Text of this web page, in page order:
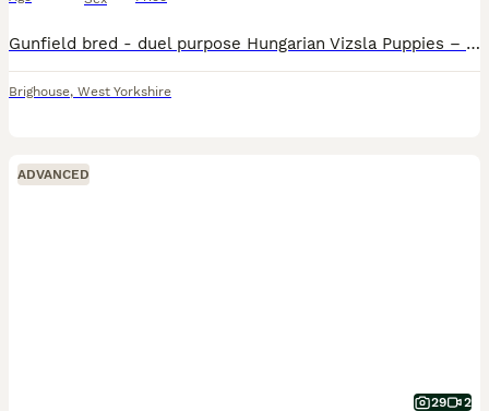
Gunfield bred - duel purpose Hungarian Vizsla Puppies – Exceptional Show & Working Lines Our much-loved companion Nora has welcomed a beautiful litter of three Hungarian Vizsla puppies – 1 male and 2 females. Nora is an elegant, feminine bitch with excellent breed type, reflecting the Vizsla’s renowned quality, athleticism, and style. Originally bred as versatile hunting
Brighouse, West Yorkshire
ADVANCED
29 2